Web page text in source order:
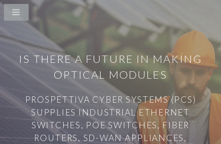
IS THERE A FUTURE IN MAKING
OPTICAL MODULES
PROSPETTIVA CYBER SYSTEMS (PCS)
SUPPLIES INDUSTRIAL ETHERNET
SWITCHES, POE SWITCHES, FIBER
ROUTERS, SD-WAN APPLIANCES,